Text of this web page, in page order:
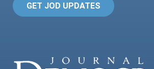
GET JOD UPDATES